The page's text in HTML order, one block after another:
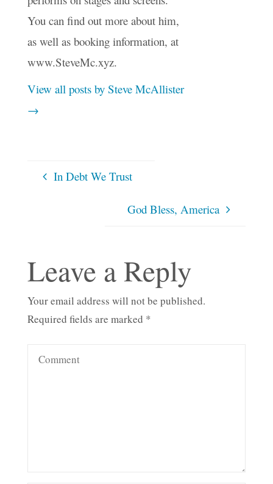
You can find out more about him,
as well as booking information, at
www.SteveMc.xyz.
View all posts by Steve McAllister
→
In Debt We Trust
God Bless, America
Leave a Reply
Your email address will not be published.
Required fields are marked *